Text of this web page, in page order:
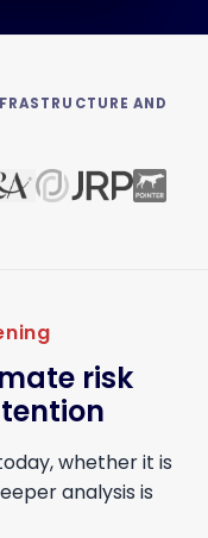
AND
risk
whether it is
analysis is